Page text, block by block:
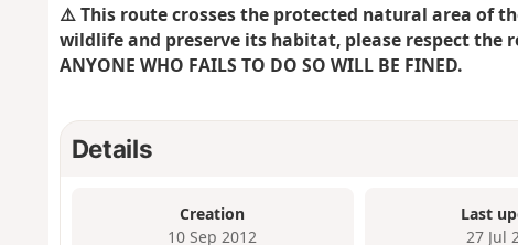
⚠️This route crosses the protected natural area of
wildlife and preserve its habitat, please respect the
ANYONE WHO FAILS TO DO SO WILL BE FINED.
Details
Creation
10 Sep 2012
Last
27 Jul